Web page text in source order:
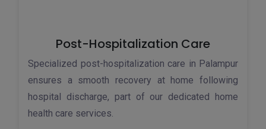
Post-Hospitalization Care
Specialized post-hospitalization care in Palampur
ensures a smooth recovery at home following
hospital discharge, part of our dedicated home
health care services.